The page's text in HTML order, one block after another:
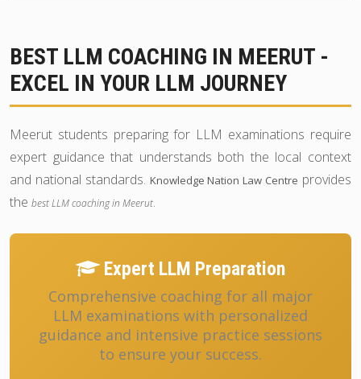
BEST LLM COACHING IN MEERUT -
EXCEL IN YOUR LLM JOURNEY
Meerut students preparing for LLM examinations require
expert guidance that understands both the local context
and national standards. Knowledge Nation Law Centre provides
the best LLM coaching in Meerut.
Expert LLM Preparation
Comprehensive coaching for all major
LLM examinations with personalized
guidance and intensive practice sessions
to ensure your success.